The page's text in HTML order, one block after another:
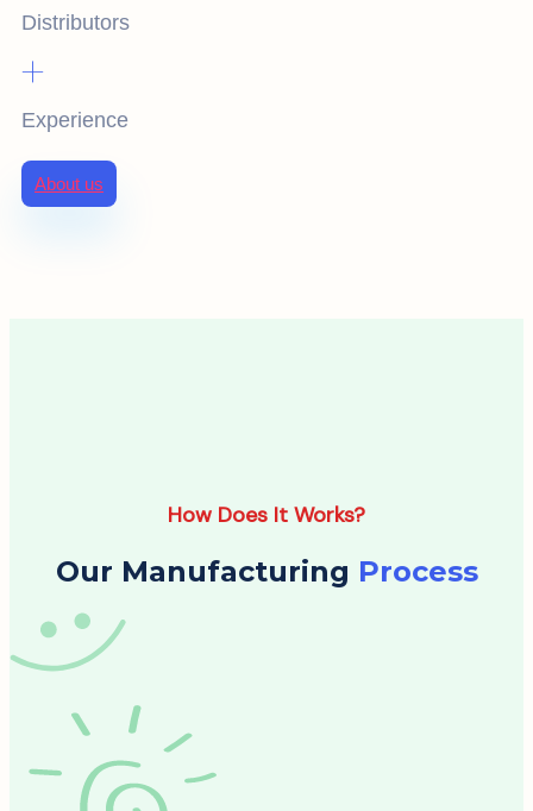
Distributors
+
Experience
About us
How Does It Works?
Our Manufacturing Process